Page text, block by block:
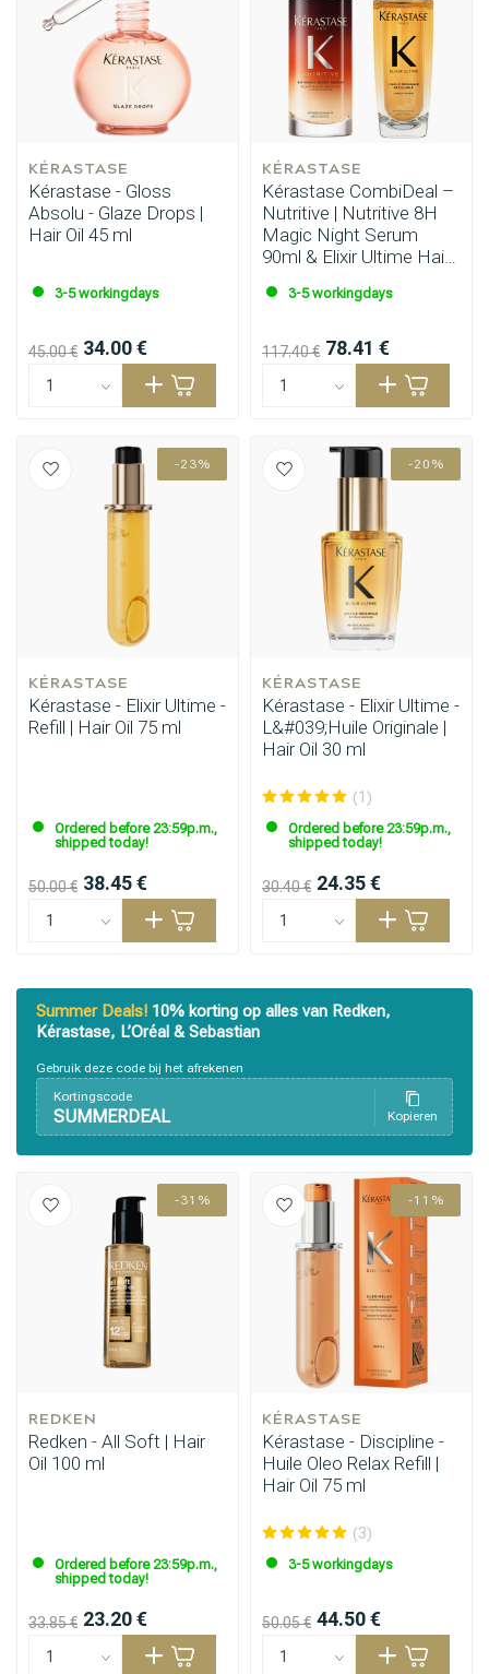
Styling products Hair coloring
KÉRASTASE
Kérastase - Gloss
Absolu - Glaze Drops |
Hair Oil 45 ml
3-5 workingdays
45.00 € 34.00 €
KÉRASTASE
Kérastase CombiDeal –
Nutritive | Nutritive 8H
Magic Night Serum
90ml & Elixir Ultime Hair
3-5 workingdays
117.40 € 78.41 €
-23%
KÉRASTASE
Kérastase - Elixir Ultime -
Refill | Hair Oil 75 ml
Ordered before 23:59p.m.,
shipped today!
50.00 € 38.45 €
-20%
KÉRASTASE
Kérastase - Elixir Ultime -
L&#039;Huile Originale |
Hair Oil 30 ml
(1)
Ordered before 23:59p.m.,
shipped today!
30.40 € 24.35 €
Summer Deals! 10% korting op alles van Redken,
Kérastase, L’Oréal & Sebastian
Gebruik deze code bij het afrekenen
Kortingscode
SUMMERDEAL Kopieren
-31%
REDKEN
Redken - All Soft | Hair
Oil 100 ml
Ordered before 23:59p.m.,
shipped today!
33.85 € 23.20 €
-11%
KÉRASTASE
Kérastase - Discipline -
Huile Oleo Relax Refill |
Hair Oil 75 ml
(3)
3-5 workingdays
50.05 € 44.50 €